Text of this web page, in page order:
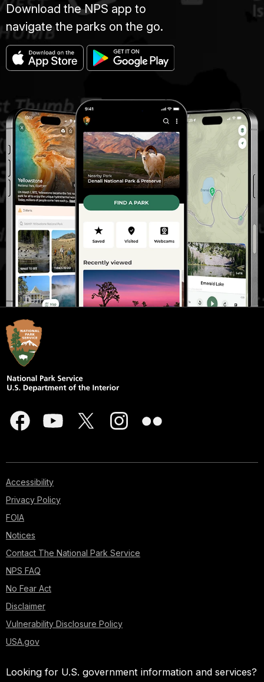
Download the NPS app to
navigate the parks on the go.
Accessibility
Privacy Policy
FOIA
Notices
Contact The National Park Service
NPS FAQ
No Fear Act
Disclaimer
Vulnerability Disclosure Policy
USA.gov
Looking for U.S. government information and services?